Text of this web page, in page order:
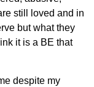
still loved and in
but what they
it is a BE that
despite my